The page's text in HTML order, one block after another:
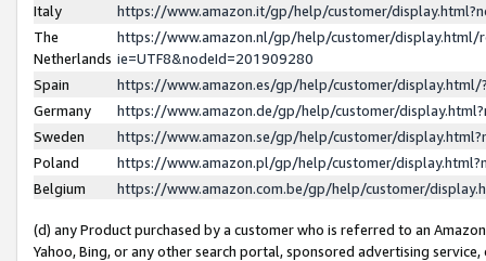
Italy
https://www.amazon.it/gp/help/customer/
The
Netherlands
https://www.amazon.nl/gp/help/customer/display.html/
ie=UTF8&nodeId=201909280
Spain
https://www.amazon.es/gp/help/customer/
Germany
https://www.amazon.de/gp/help/customer/
Sweden
https://www.amazon.se/gp/help/customer/
Poland
https://www.amazon.pl/gp/help/customer/
Belgium
https://www.amazon.com.be/gp/help/customer/
(d) any Product purchased by a customer who is referred to an
Yahoo, Bing, or any other search portal, sponsored advertising